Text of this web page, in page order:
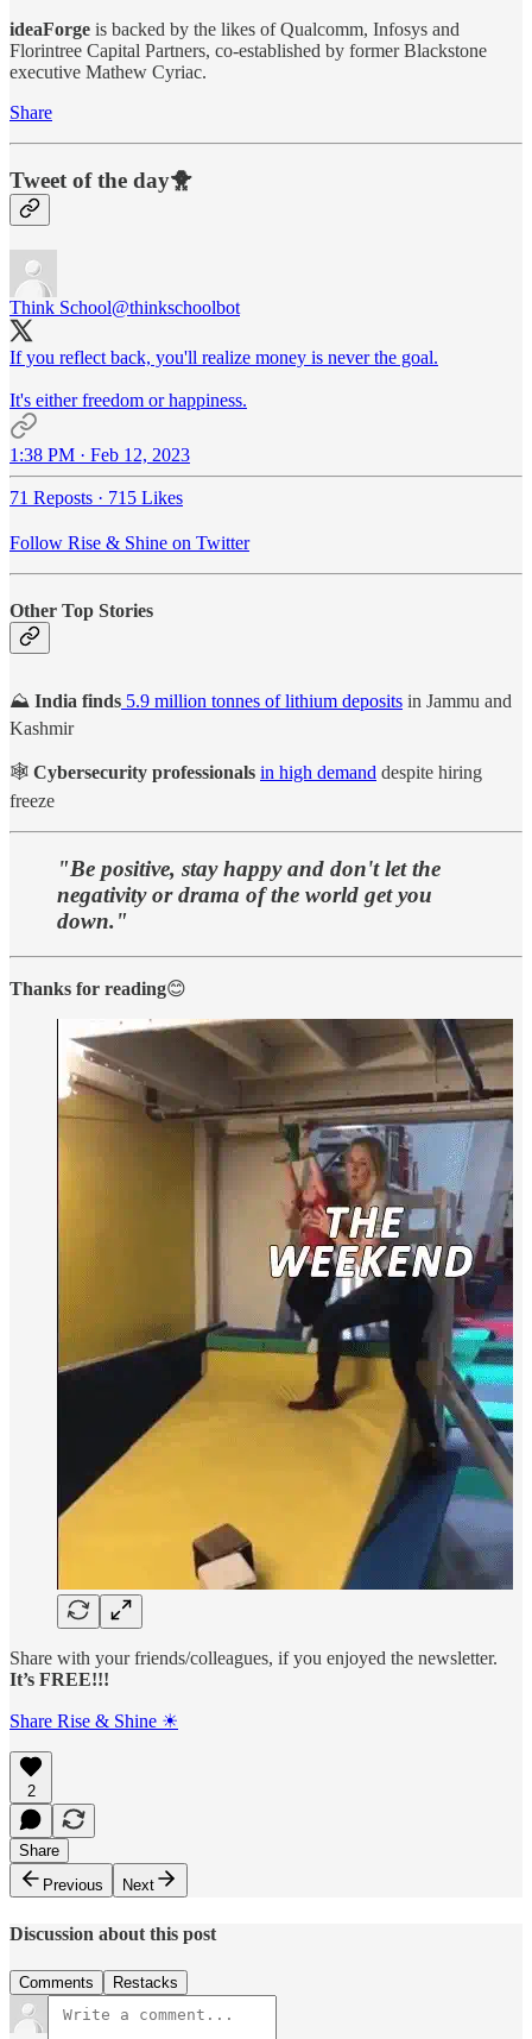
ideaForge is backed by the likes of Qualcomm, Infosys and
Florintree Capital Partners, co-established by former Blackstone
executive Mathew Cyriac.
Share
Tweet of the day🐥
Think School@thinkschoolbot
If you reflect back, you'll realize money is never the goal.
It's either freedom or happiness.
1:38 PM · Feb 12, 2023
71 Reposts · 715 Likes
Follow Rise & Shine on Twitter
Other Top Stories
⛰️ India finds 5.9 million tonnes of lithium deposits in Jammu and
Kashmir
🕸️ Cybersecurity professionals in high demand despite hiring
freeze
"Be positive, stay happy and don't let the
negativity or drama of the world get you
down."
Thanks for reading😊
Share with your friends/colleagues, if you enjoyed the newsletter.
It’s FREE!!!
Share Rise & Shine ☀
2
Share
Previous
Next
Discussion about this post
Comments Restacks